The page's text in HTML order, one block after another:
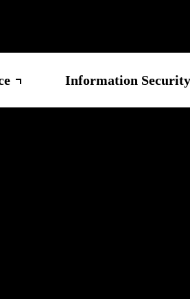
Information Security